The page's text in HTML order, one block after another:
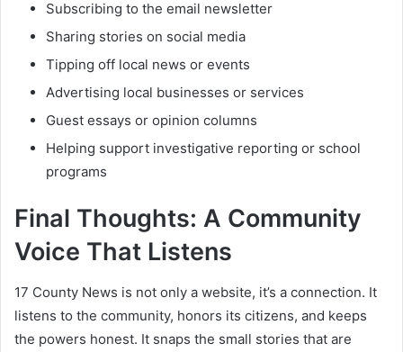
Subscribing to the email newsletter
Sharing stories on social media
Tipping off local news or events
Advertising local businesses or services
Guest essays or opinion columns
Helping support investigative reporting or school
programs
Final Thoughts: A Community
Voice That Listens
17 County News is not only a website, it’s a connection. It
listens to the community, honors its citizens, and keeps
the powers honest. It snaps the small stories that are